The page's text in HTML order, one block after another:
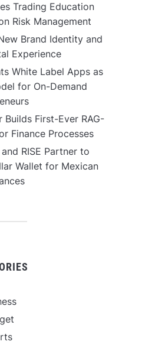
Trading Education
Risk Management
Brand Identity and
Experience
White Label Apps as
for On-Demand
First-Ever RAG-
Finance Processes
RISE Partner to
Wallet for Mexican